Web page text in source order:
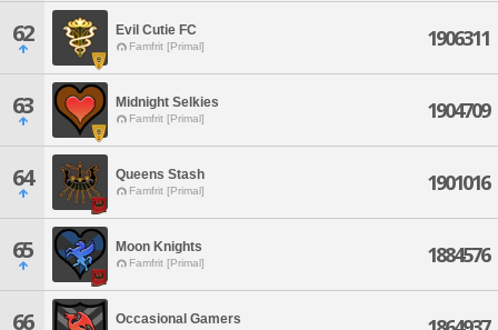
62 Evil Cutie FC
Famfrit [Primal] 1906311
63 Midnight Selkies
Famfrit [Primal] 1904709
64 Queens Stash
Famfrit [Primal] 1901016
65 Moon Knights
Famfrit [Primal] 1884576
66 Occasional Gamers